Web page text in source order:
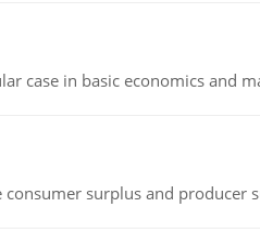
case in basic economics and
surplus and producer